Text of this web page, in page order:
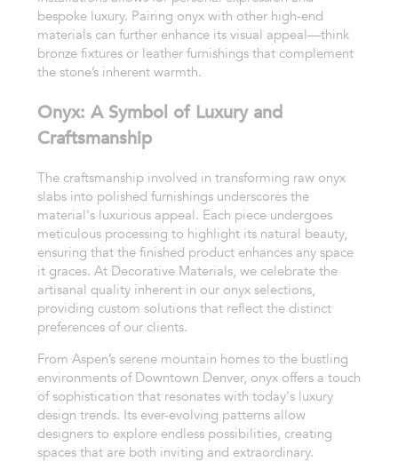
bespoke luxury. Pairing onyx with other high-end
materials can further enhance its visual appeal—think
bronze fixtures or leather furnishings that complement
the stone’s inherent warmth.
Onyx: A Symbol of Luxury and
Craftsmanship
The craftsmanship involved in transforming raw onyx
slabs into polished furnishings underscores the
material's luxurious appeal. Each piece undergoes
meticulous processing to highlight its natural beauty,
ensuring that the finished product enhances any space
it graces. At Decorative Materials, we celebrate the
artisanal quality inherent in our onyx selections,
providing custom solutions that reflect the distinct
preferences of our clients.
From Aspen’s serene mountain homes to the bustling
environments of Downtown Denver, onyx offers a touch
of sophistication that resonates with today's luxury
design trends. Its ever-evolving patterns allow
designers to explore endless possibilities, creating
spaces that are both inviting and extraordinary.